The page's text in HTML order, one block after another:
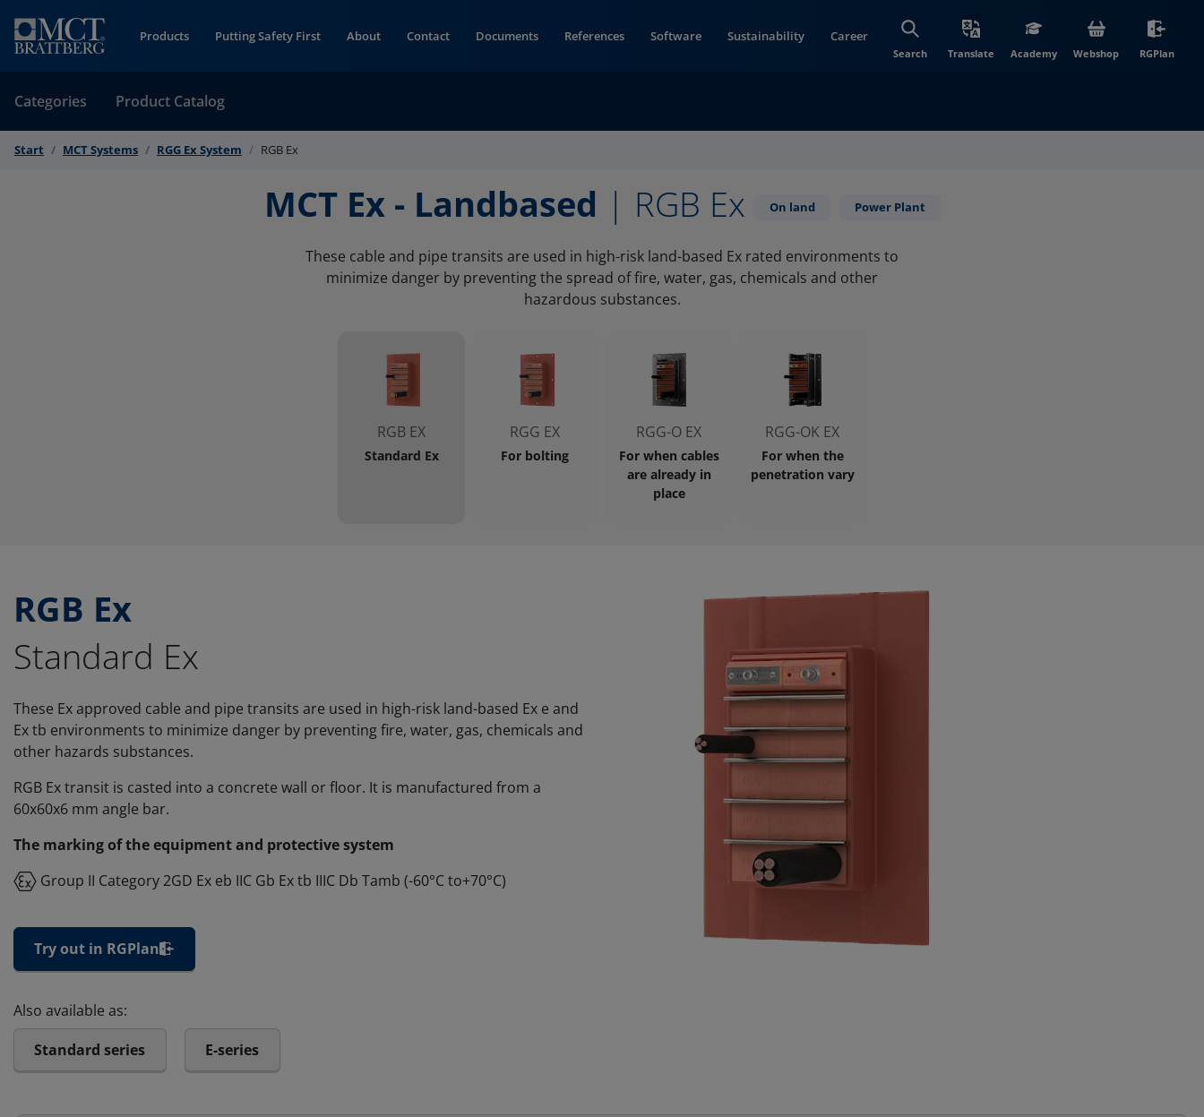
Products Putting Safety First About Contact Documents References Software Sustainability Career
Search Translate Academy Webshop(opens in new
RGPlan
Categories Product Catalog
Start MCT Systems RGG Ex System RGB Ex
MCT Ex - Landbased | RGB Ex On land Power Plant
These cable and pipe transits are used in high-risk land-based Ex rated environments to
minimize danger by preventing the spread of fire, water, gas, chemicals and other
hazardous substances.
RGB EX
Standard Ex
RGG EX
For bolting
RGG-O EX
For when cables
are already in
place
RGG-OK EX
For when the
penetration vary
RGB Ex
Standard Ex
These Ex approved cable and pipe transits are used in high-risk land-based Ex e and
Ex tb environments to minimize danger by preventing fire, water, gas, chemicals and
other hazards substances.
RGB Ex transit is casted into a concrete wall or floor. It is manufactured from a
60x60x6 mm angle bar.
The marking of the equipment and protective system
Group II Category 2GD Ex eb IIC Gb Ex tb IIIC Db Tamb (-60°C to+70°C)
Try out in RGPlan
Also available as:
Standard series E-series